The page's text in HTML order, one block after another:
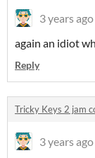
3 years ago
again an idiot
Reply
Tricky Keys 2 jam
3 years ago